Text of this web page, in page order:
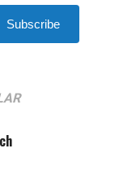
Subscribe